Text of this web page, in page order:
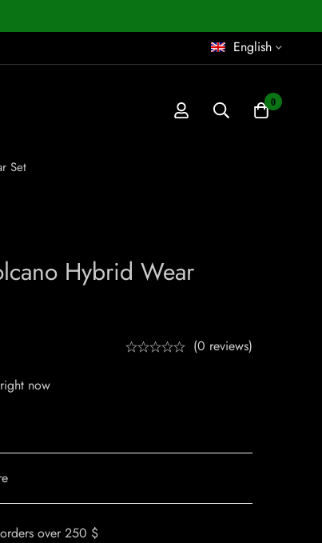
English
0
Set
Hybrid Wear
(0 reviews)
now
over 250 $